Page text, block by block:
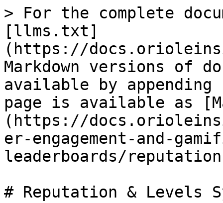
> For the complete
[llms.txt]
(https://
Markdown versions of
available by
page is available as
(https://
er-engagement-and-
leaderboards/
# Reputation & Levels